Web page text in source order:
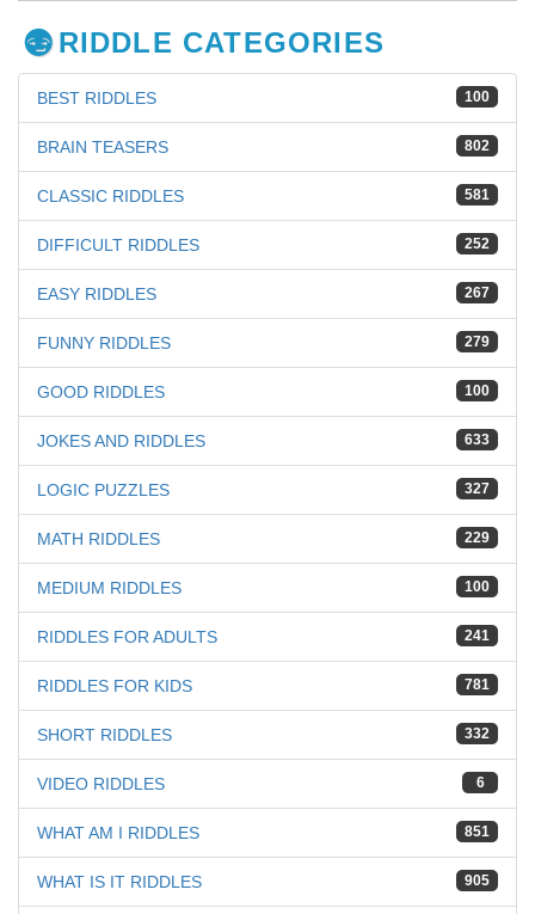
RIDDLE CATEGORIES
100
BEST RIDDLES
802
BRAIN TEASERS
581
CLASSIC RIDDLES
252
DIFFICULT RIDDLES
267
EASY RIDDLES
279
FUNNY RIDDLES
100
GOOD RIDDLES
633
JOKES AND RIDDLES
327
LOGIC PUZZLES
229
MATH RIDDLES
100
MEDIUM RIDDLES
241
RIDDLES FOR ADULTS
781
RIDDLES FOR KIDS
332
SHORT RIDDLES
6
VIDEO RIDDLES
851
WHAT AM I RIDDLES
905
WHAT IS IT RIDDLES